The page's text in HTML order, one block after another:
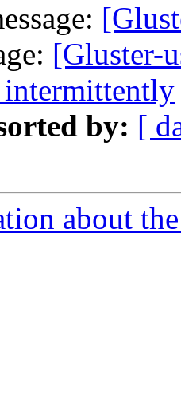
[Gluster-
intermittently
by: [
about